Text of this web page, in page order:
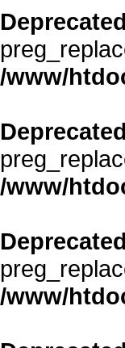
Deprecated
/www/
Deprecated
/www/
Deprecated
/www/